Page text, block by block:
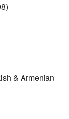
& Armenian